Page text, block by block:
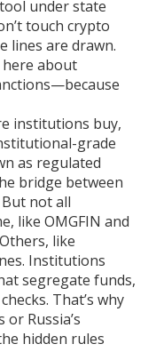
under state
touch crypto
lines are drawn.
here about
institutions buy,
grade
as regulated
bridge between
But not all
like OMGFIN and
like
Institutions
segregate funds,
That’s why
Russia’s
hidden rules